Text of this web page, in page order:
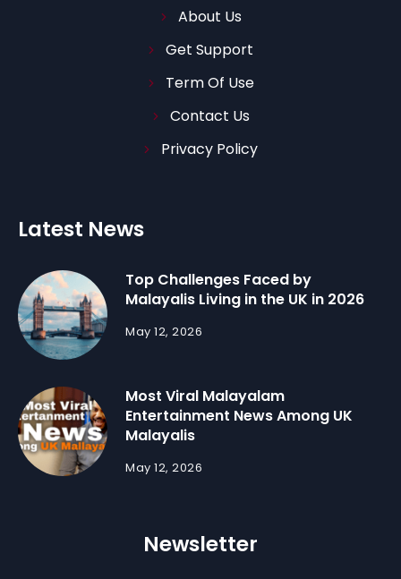
About Us
Get Support
Term Of Use
Contact Us
Privacy Policy
Latest News
Top Challenges Faced by
Malayalis Living in the UK in 2026
May 12, 2026
Most Viral Malayalam
Entertainment News Among UK
Malayalis
May 12, 2026
Newsletter